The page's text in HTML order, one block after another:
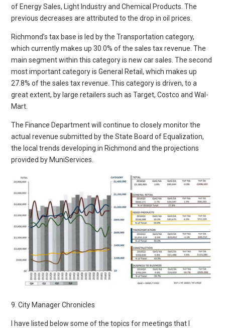
of Energy Sales, Light Industry and Chemical Products. The
previous decreases are attributed to the drop in oil prices.
Richmond’s tax base is led by the Transportation category,
which currently makes up 30.0% of the sales tax revenue. The
main segment within this category is new car sales. The second
most important category is General Retail, which makes up
27.8% of the sales tax revenue. This category is driven, to a
great extent, by large retailers such as Target, Costco and Wal-
Mart.
The Finance Department will continue to closely monitor the
actual revenue submitted by the State Board of Equalization,
the local trends developing in Richmond and the projections
provided by MuniServices.
9. City Manager Chronicles
I have listed below some of the topics for meetings that I